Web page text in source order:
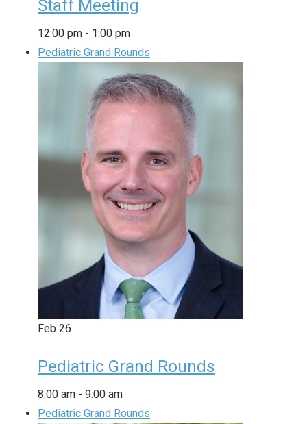
Staff Meeting
12:00 pm - 1:00 pm
Pediatric Grand Rounds
Feb 26
Pediatric Grand Rounds
8:00 am - 9:00 am
Pediatric Grand Rounds